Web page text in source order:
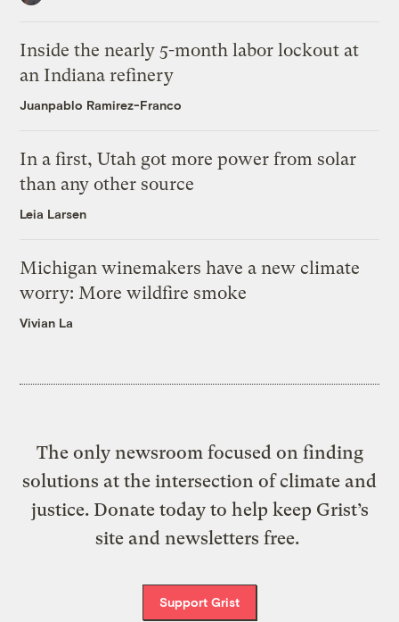
Inside the nearly 5-month labor lockout at
an Indiana refinery
Juanpablo Ramirez-Franco
In a first, Utah got more power from solar
than any other source
Leia Larsen
Michigan winemakers have a new climate
worry: More wildfire smoke
Vivian La
The only newsroom focused on finding
solutions at the intersection of climate and
justice. Donate today to help keep Grist’s
site and newsletters free.
Support Grist